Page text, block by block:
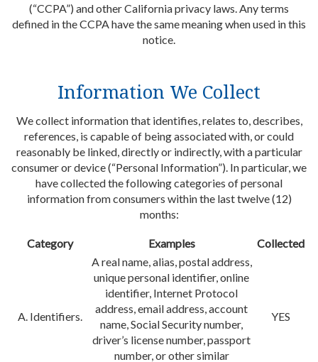
(“CCPA”) and other California privacy laws. Any terms
defined in the CCPA have the same meaning when used in this
notice.
Information We Collect
We collect information that identifies, relates to, describes,
references, is capable of being associated with, or could
reasonably be linked, directly or indirectly, with a particular
consumer or device (“Personal Information”). In particular, we
have collected the following categories of personal
information from consumers within the last twelve (12)
months:
Category Examples Collected
A. Identifiers.
A real name, alias, postal address,
unique personal identifier, online
identifier, Internet Protocol
address, email address, account
name, Social Security number,
driver’s license number, passport
number, or other similar
YES